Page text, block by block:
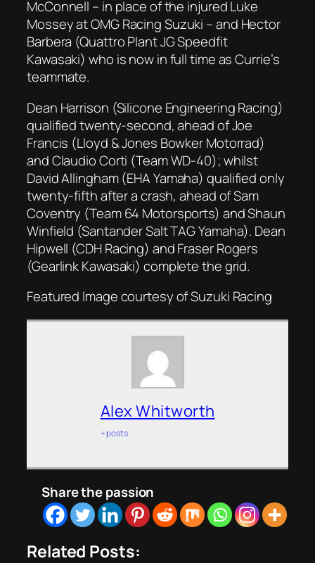
McConnell – in place of the injured Luke
Mossey at OMG Racing Suzuki – and Hector
Barbera (Quattro Plant JG Speedfit
Kawasaki) who is now in full time as Currie’s
teammate.
Dean Harrison (Silicone Engineering Racing)
qualified twenty-second, ahead of Joe
Francis (Lloyd & Jones Bowker Motorrad)
and Claudio Corti (Team WD-40); whilst
David Allingham (EHA Yamaha) qualified only
twenty-fifth after a crash, ahead of Sam
Coventry (Team 64 Motorsports) and Shaun
Winfield (Santander Salt TAG Yamaha). Dean
Hipwell (CDH Racing) and Fraser Rogers
(Gearlink Kawasaki) complete the grid.
Featured Image courtesy of Suzuki Racing
Alex Whitworth
+ posts
Share the passion
Related Posts: